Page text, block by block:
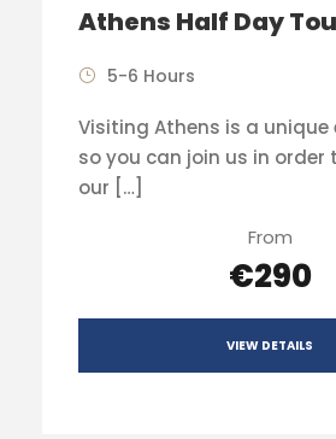
Athens Half Day
5-6 Hours
Visiting Athens is a unique
so you can join us in order
our […]
From
€290
VIEW DETAILS